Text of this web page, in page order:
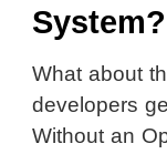
System?
What about
developers
Without an